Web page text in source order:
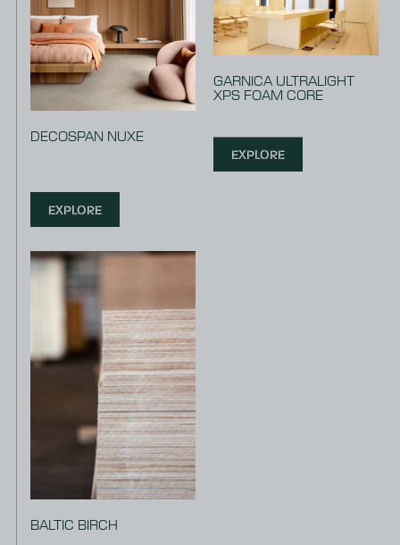
DECOSPAN NUXE
EXPLORE
GARNICA ULTRALIGHT
XPS FOAM CORE
EXPLORE
BALTIC BIRCH